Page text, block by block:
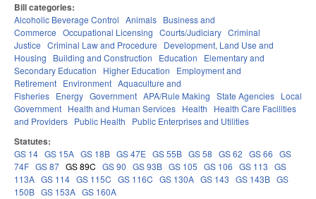
Bill categories:
Alcoholic Beverage Control Animals Business and
Commerce Occupational Licensing Courts/Judiciary Criminal
Justice Criminal Law and Procedure
Development, Land Use and
Housing
Building and Construction Education
Elementary and
Secondary Education
Higher Education
Employment and
Retirement Environment Aquaculture and
Fisheries Energy Government APA/Rule Making State Agencies Local
Government Health and Human Services Health
Health Care Facilities
and Providers Public Health Public Enterprises and Utilities
Statutes:
GS 14 GS 15A GS 18B GS 47E GS 55B GS 58 GS 62 GS 66 GS
74F GS 87 GS 89C GS 90 GS 93B GS 105 GS 106 GS 113 GS
113A GS 114 GS 115C GS 116C GS 130A GS 143 GS 143B GS
150B GS 153A GS 160A